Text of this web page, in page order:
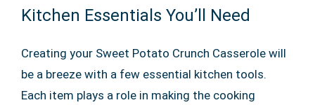
Kitchen Essentials You’ll Need
Creating your Sweet Potato Crunch Casserole will
be a breeze with a few essential kitchen tools.
Each item plays a role in making the cooking